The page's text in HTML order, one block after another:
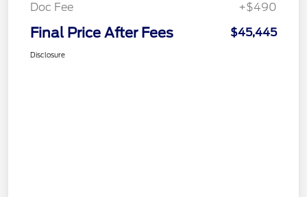
Doc Fee
+$490
Final Price After Fees $45,445
Disclosure